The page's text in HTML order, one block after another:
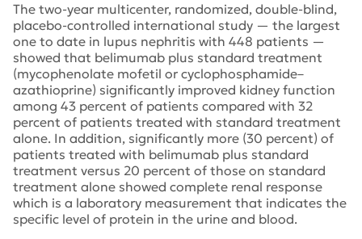
The two-year multicenter, randomized, double-blind,
placebo-controlled international study — the largest
one to date in lupus nephritis with 448 patients —
showed that belimumab plus standard treatment
(mycophenolate mofetil or cyclophosphamide–
azathioprine) significantly improved kidney function
among 43 percent of patients compared with 32
percent of patients treated with standard treatment
alone. In addition, significantly more (30 percent) of
patients treated with belimumab plus standard
treatment versus 20 percent of those on standard
treatment alone showed complete renal response
which is a laboratory measurement that indicates the
specific level of protein in the urine and blood.